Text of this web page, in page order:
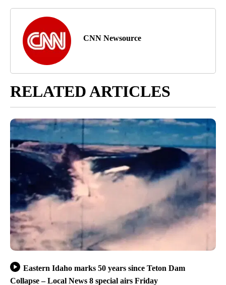
CNN Newsource
RELATED ARTICLES
Eastern Idaho marks 50 years since Teton Dam
Collapse – Local News 8 special airs Friday